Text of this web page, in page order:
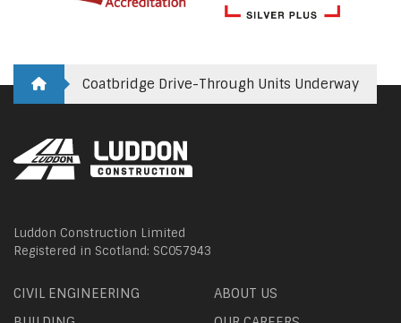
Coatbridge Drive-Through Units Underway
Luddon Construction Limited
Registered in Scotland: SC057943
CIVIL ENGINEERING
ABOUT US